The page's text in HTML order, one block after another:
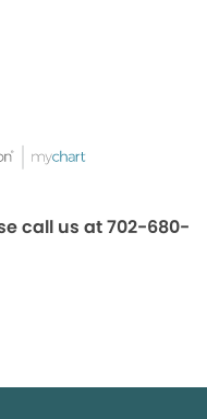
call us at 702-680-